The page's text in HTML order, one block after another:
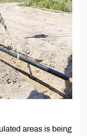
areas is being